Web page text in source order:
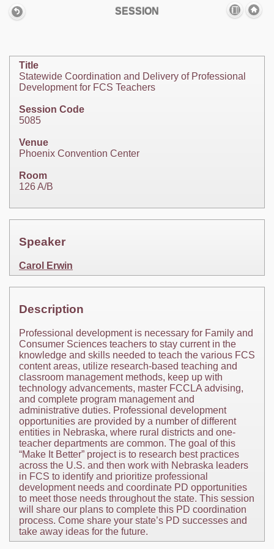
SESSION
Title
Statewide Coordination and Delivery of Professional
Development for FCS Teachers
Session Code
5085
Venue
Phoenix Convention Center
Room
126 A/B
Speaker
Carol Erwin
Description
Professional development is necessary for Family and
Consumer Sciences teachers to stay current in the
knowledge and skills needed to teach the various FCS
content areas, utilize research-based teaching and
classroom management methods, keep up with
technology advancements, master FCCLA advising,
and complete program management and
administrative duties. Professional development
opportunities are provided by a number of different
entities in Nebraska, where rural districts and one-
teacher departments are common. The goal of this
“Make It Better” project is to research best practices
across the U.S. and then work with Nebraska leaders
in FCS to identify and prioritize professional
development needs and coordinate PD opportunities
to meet those needs throughout the state. This session
will share our plans to complete this PD coordination
process. Come share your state’s PD successes and
take away ideas for the future.